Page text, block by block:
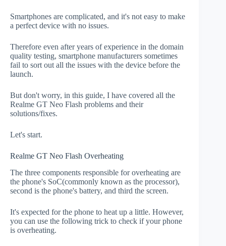
Smartphones are complicated, and it's not easy to make
a perfect device with no issues.
Therefore even after years of experience in the domain
quality testing, smartphone manufacturers sometimes
fail to sort out all the issues with the device before the
launch.
But don't worry, in this guide, I have covered all the
Realme GT Neo Flash problems and their
solutions/fixes.
Let's start.
Realme GT Neo Flash Overheating
The three components responsible for overheating are
the phone's SoC(commonly known as the processor),
second is the phone's battery, and third the screen.
It's expected for the phone to heat up a little. However,
you can use the following trick to check if your phone
is overheating.